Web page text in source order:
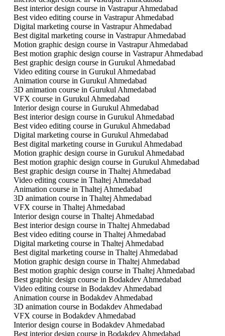
Best interior design course in Vastrapur Ahmedabad
Best video editing course in Vastrapur Ahmedabad
Digital marketing course in Vastrapur Ahmedabad
Best digital marketing course in Vastrapur Ahmedabad
Motion graphic design course in Vastrapur Ahmedabad
Best motion graphic design course in Vastrapur Ahmedabad
Best graphic design course in Gurukul Ahmedabad
Video editing course in Gurukul Ahmedabad
Animation course in Gurukul Ahmedabad
3D animation course in Gurukul Ahmedabad
VFX course in Gurukul Ahmedabad
Interior design course in Gurukul Ahmedabad
Best interior design course in Gurukul Ahmedabad
Best video editing course in Gurukul Ahmedabad
Digital marketing course in Gurukul Ahmedabad
Best digital marketing course in Gurukul Ahmedabad
Motion graphic design course in Gurukul Ahmedabad
Best motion graphic design course in Gurukul Ahmedabad
Best graphic design course in Thaltej Ahmedabad
Video editing course in Thaltej Ahmedabad
Animation course in Thaltej Ahmedabad
3D animation course in Thaltej Ahmedabad
VFX course in Thaltej Ahmedabad
Interior design course in Thaltej Ahmedabad
Best interior design course in Thaltej Ahmedabad
Best video editing course in Thaltej Ahmedabad
Digital marketing course in Thaltej Ahmedabad
Best digital marketing course in Thaltej Ahmedabad
Motion graphic design course in Thaltej Ahmedabad
Best motion graphic design course in Thaltej Ahmedabad
Best graphic design course in Bodakdev Ahmedabad
Video editing course in Bodakdev Ahmedabad
Animation course in Bodakdev Ahmedabad
3D animation course in Bodakdev Ahmedabad
VFX course in Bodakdev Ahmedabad
Interior design course in Bodakdev Ahmedabad
Best interior design course in Bodakdev Ahmedabad